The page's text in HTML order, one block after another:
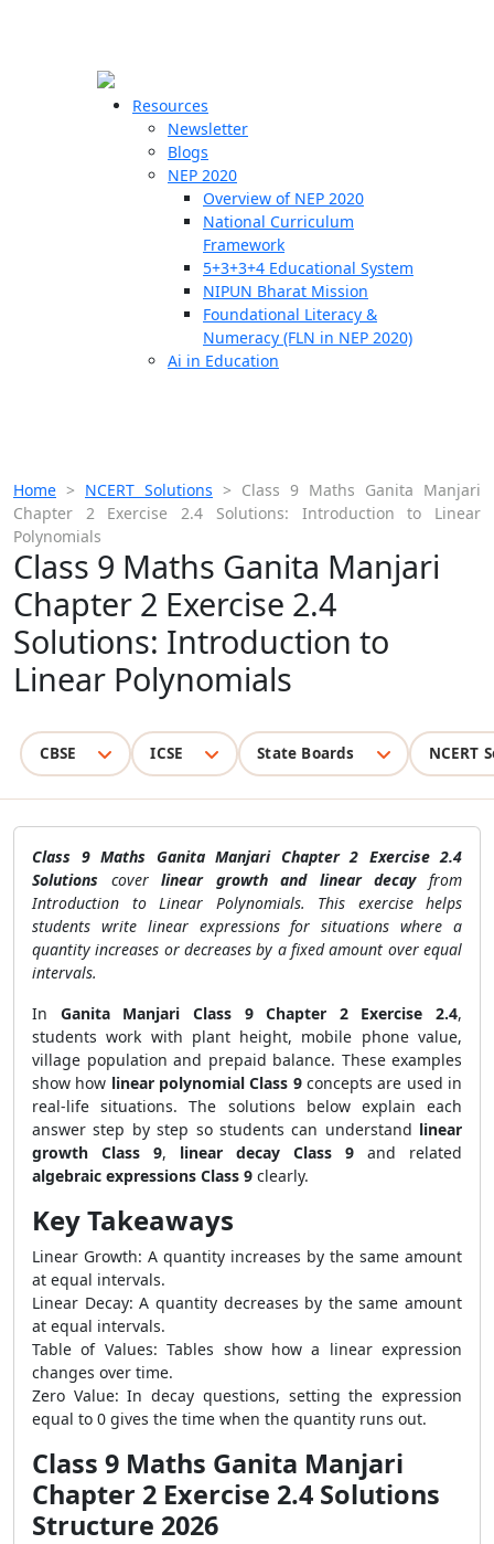
Resources
Newsletter
Blogs
NEP 2020
Overview of NEP 2020
National Curriculum
Framework
5+3+3+4 Educational System
NIPUN Bharat Mission
Foundational Literacy &
Numeracy (FLN in NEP 2020)
Ai in Education
Home > NCERT Solutions > Class 9 Maths Ganita Manjari
Chapter 2 Exercise 2.4 Solutions: Introduction to Linear
Polynomials
Class 9 Maths Ganita Manjari
Chapter 2 Exercise 2.4
Solutions: Introduction to
Linear Polynomials
CBSE ICSE State Boards NCERT
Class 9 Maths Ganita Manjari Chapter 2 Exercise 2.4
Solutions coverlinear growth and linear decayfrom
Introduction to Linear Polynomials. This exercise helps
students write linear expressions for situations where a
quantity increases or decreases by a fixed amount over equal
intervals.
In Ganita Manjari Class 9 Chapter 2 Exercise 2.4,
students work with plant height, mobile phone value,
village population and prepaid balance. These examples
show how linear polynomial Class 9concepts are used in
real-life situations. The solutions below explain each
answer step by step so students can understand linear
growth Class 9, linear decay Class 9 and related
algebraic expressions Class 9 clearly.
Key Takeaways
Linear Growth: A quantity increases by the same amount
at equal intervals.
Linear Decay: A quantity decreases by the same amount
at equal intervals.
Table of Values: Tables show how a linear expression
changes over time.
Zero Value: In decay questions, setting the expression
equal to 0 gives the time when the quantity runs out.
Class 9 Maths Ganita Manjari
Chapter 2 Exercise 2.4 Solutions
Structure 2026